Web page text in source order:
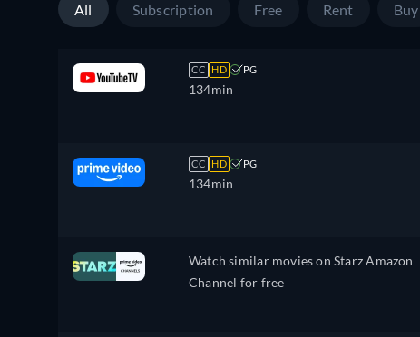
All Subscription Free Rent Buy
CC HD PG
134min
CC HD PG
134min
Watch similar movies on Starz Amazon
Channel for free